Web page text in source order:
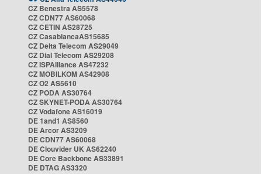
CZ Benestra AS5578
CZ CDN77 AS60068
CZ CETIN AS28725
CZ CasablancaAS15685
CZ Delta Telecom AS29049
CZ Dial Telecom AS29208
CZ ISPAlliance AS47232
CZ MOBILKOM AS42908
CZ O2 AS5610
CZ PODA AS30764
CZ SKYNET-PODA AS30764
CZ Vodafone AS16019
DE 1and1 AS8560
DE Arcor AS3209
DE CDN77 AS60068
DE Clouvider UK AS62240
DE Core Backbone AS33891
DE DTAG AS3320